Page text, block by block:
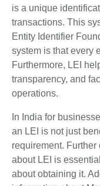
is a unique
transactions. This
Entity Identifier
system is that every
Furthermore, LEI
transparency, and
operations.
In India for
an LEI is not just
requirement.
about LEI is
about obtaining it.